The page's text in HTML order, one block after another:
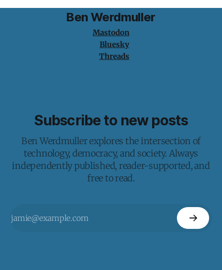
Ben Werdmuller
Mastodon
Bluesky
Threads
Subscribe to new posts
Ben Werdmuller explores the intersection of
technology, democracy, and society. Always
independently published, reader-supported, and
free to read.